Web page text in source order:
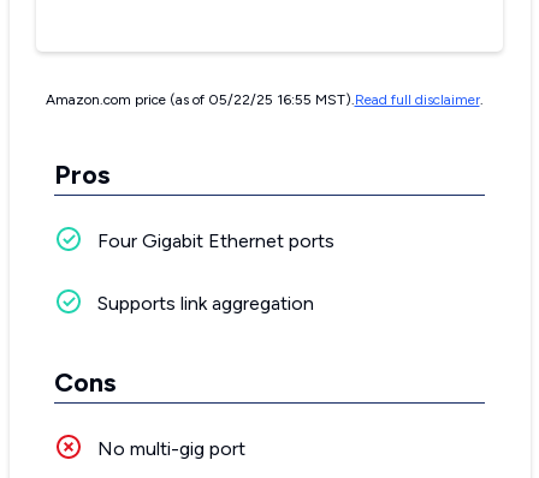
Amazon.com price (as of 05/22/25 16:55 MST).Read full disclaimer.
Pros
Four Gigabit Ethernet ports
Supports link aggregation
Cons
No multi-gig port